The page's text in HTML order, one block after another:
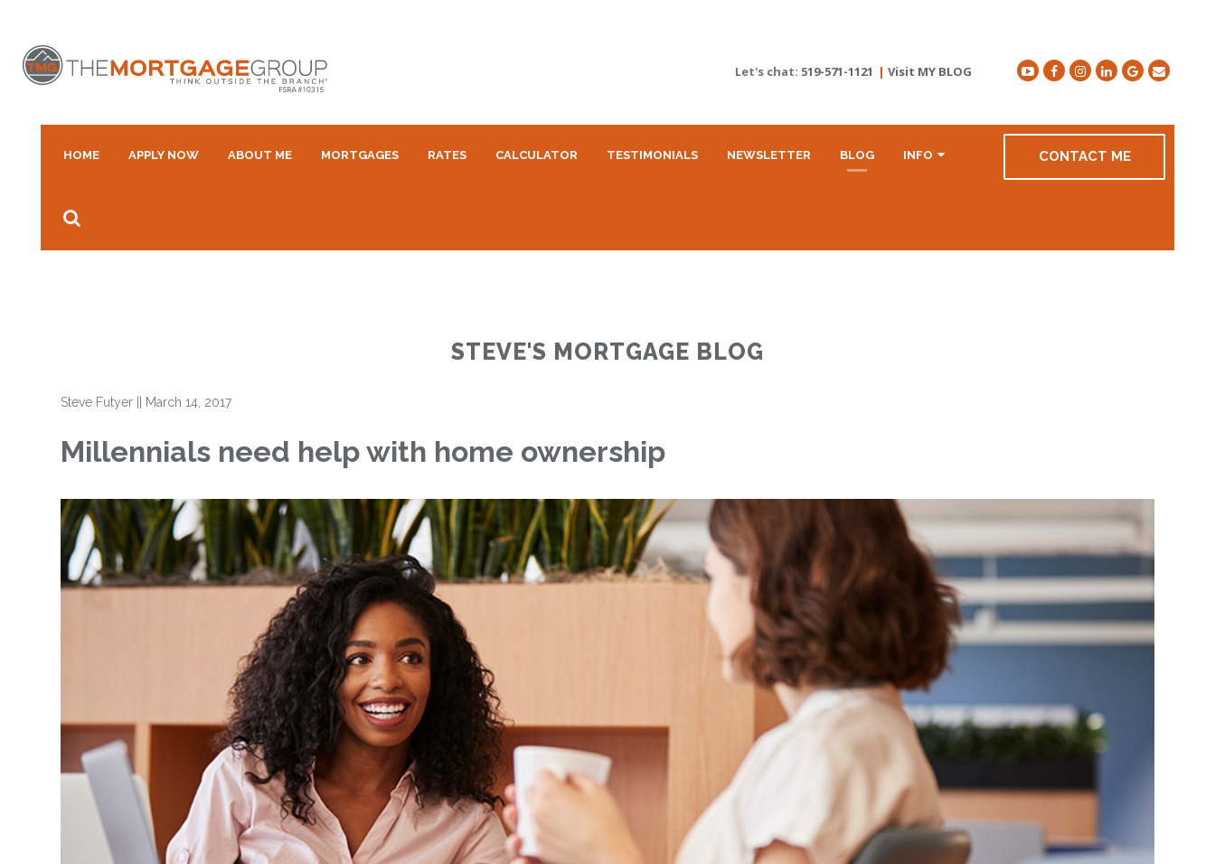
Let's chat: 519-571-1121 | Visit MY BLOG
HOME APPLY NOW ABOUT ME MORTGAGES RATES CALCULATOR TESTIMONIALS NEWSLETTER BLOG CONTACT ME
INFO
STEVE'S MORTGAGE BLOG
Steve Futyer March 14, 2017
Millennials need help with home ownership